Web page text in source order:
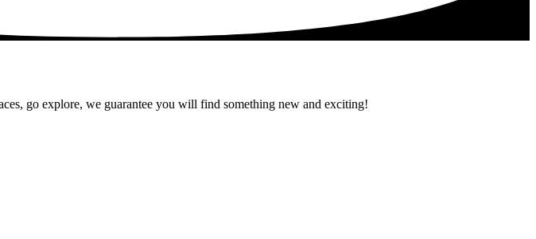
go explore, we guarantee you will find something new and exciting!